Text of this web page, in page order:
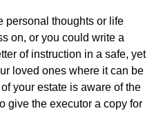
personal thoughts or life
on, or you could write a
of instruction in a safe, yet
loved ones where it can be
your estate is aware of the
give the executor a copy for